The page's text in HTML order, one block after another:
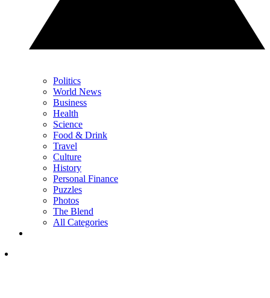
Politics
World News
Business
Health
Science
Food & Drink
Travel
Culture
History
Personal Finance
Puzzles
Photos
The Blend
All Categories